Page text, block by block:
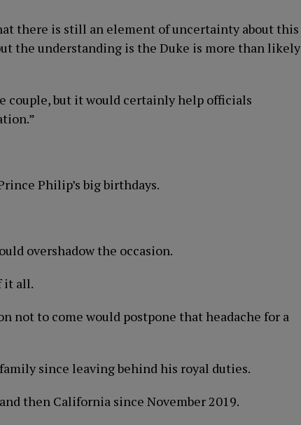
there is still an element of uncertainty about this
the understanding is the Duke is more than likely
couple, but it would certainly help officials
Philip’s big birthdays.
overshadow the occasion.
it all.
not to come would postpone that headache for a
since leaving behind his royal duties.
then California since November 2019.